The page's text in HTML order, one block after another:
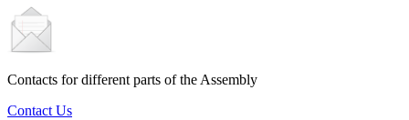
Contacts for different parts of the Assembly
Contact Us